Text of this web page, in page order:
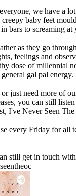
we have a
baby feet
bars to screaming at
as they go
feelings and
dose of millennial
gal pal energy.
just need more of
you can still
I've Never Seen
every Friday for all
still get in touch